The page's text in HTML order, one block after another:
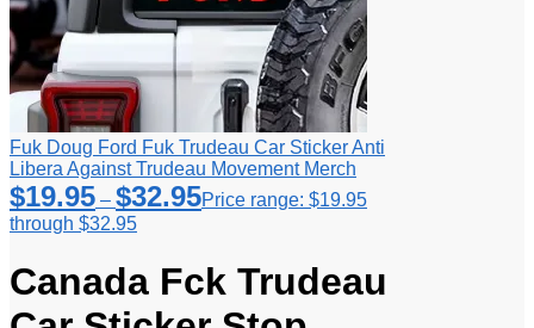
Fuk Doug Ford Fuk Trudeau Car Sticker Anti
Libera Against Trudeau Movement Merch
$19.95 – $32.95Price range: $19.95
through $32.95
Canada Fck Trudeau